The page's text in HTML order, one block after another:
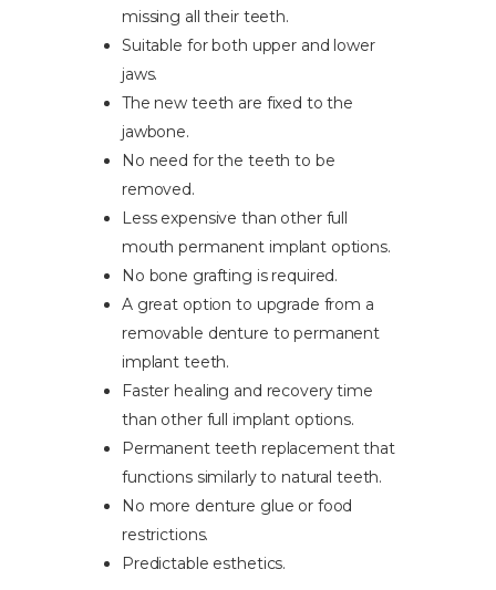
missing all their teeth.
Suitable for both upper and lower
jaws.
The new teeth are fixed to the
jawbone.
No need for the teeth to be
removed.
Less expensive than other full
mouth permanent implant options.
No bone grafting is required.
A great option to upgrade from a
removable denture to permanent
implant teeth.
Faster healing and recovery time
than other full implant options.
Permanent teeth replacement that
functions similarly to natural teeth.
No more denture glue or food
restrictions.
Predictable esthetics.